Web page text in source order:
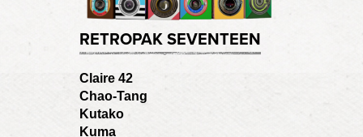
RETROPAK SEVENTEEN
Claire 42
Chao-Tang
Kutako
Kuma